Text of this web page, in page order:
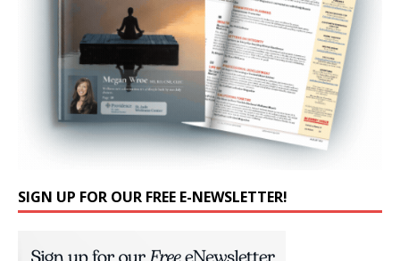
SIGN UP FOR OUR FREE E-NEWSLETTER!